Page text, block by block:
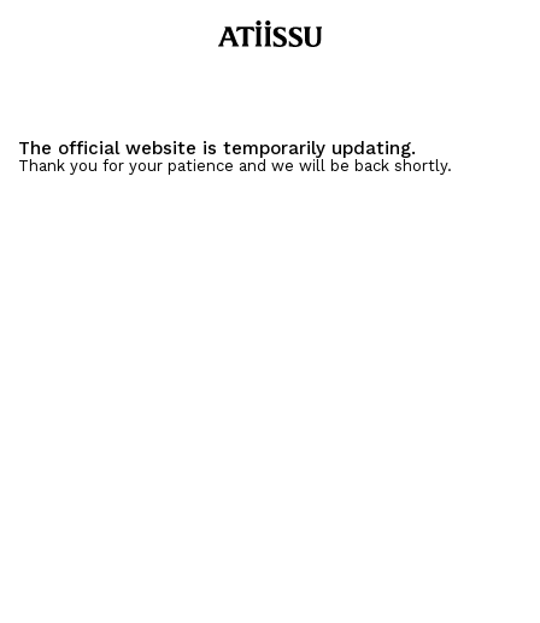
The official website is temporarily updating.
Thank you for your patience and we will be back shortly.